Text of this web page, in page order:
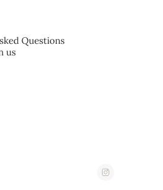
LTD
& Aphrodite Street,
Questions
us